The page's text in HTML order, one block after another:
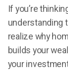
If you’re
understanding
realize why
builds your
your